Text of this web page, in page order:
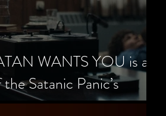
WANTS YOU is a
Satanic Panic’s